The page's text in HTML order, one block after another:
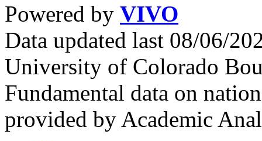
Powered by VIVO
Data updated last 08/06/
University of Colorado
Fundamental data on
provided by Academic